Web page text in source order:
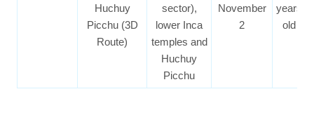
Huchuy
Picchu (3D
Route)
sector),
lower Inca
temples and
Huchuy
Picchu
November
2
years
old